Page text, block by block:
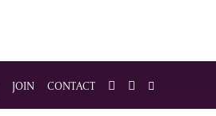
JOIN CONTACT